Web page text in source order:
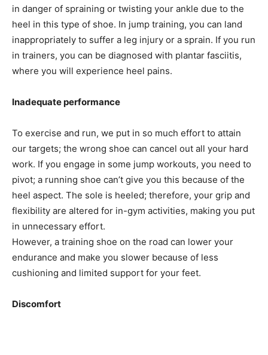
in danger of spraining or twisting your ankle due to the
heel in this type of shoe. In jump training, you can land
inappropriately to suffer a leg injury or a sprain. If you run
in trainers, you can be diagnosed with plantar fasciitis,
where you will experience heel pains.
Inadequate performance
To exercise and run, we put in so much effort to attain
our targets; the wrong shoe can cancel out all your hard
work. If you engage in some jump workouts, you need to
pivot; a running shoe can’t give you this because of the
heel aspect. The sole is heeled; therefore, your grip and
flexibility are altered for in-gym activities, making you put
in unnecessary effort.
However, a training shoe on the road can lower your
endurance and make you slower because of less
cushioning and limited support for your feet.
Discomfort